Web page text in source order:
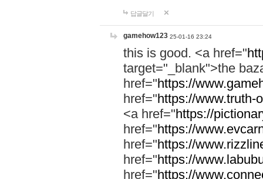
답글달기
gamehow123 25-01-16 23:24
this is good. <a href="
target="_blank">the
href="https://
href="https://www.truth-
<a href="https://
href="https://
href="https://
href="https://
href="https://